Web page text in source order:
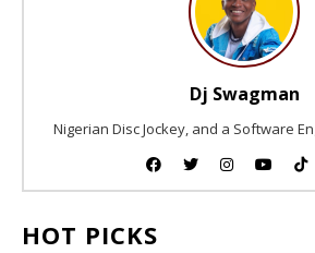
Dj Swagman
Nigerian Disc Jockey, and a Software
HOT PICKS